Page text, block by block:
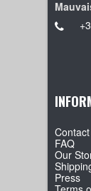
FAQ
Our
Press